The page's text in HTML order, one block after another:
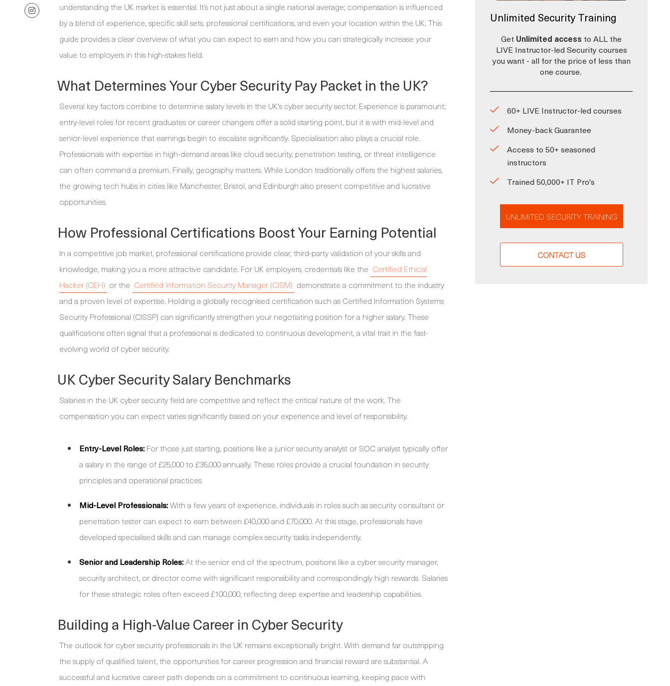
understanding the UK market is essential. It’s not just about a single national average; compensation is influenced
by a blend of experience, specific skill sets, professional certifications, and even your location within the UK. This
guide provides a clear overview of what you can expect to earn and how you can strategically increase your
value to employers in this high-stakes field.
What Determines Your Cyber Security Pay Packet in the UK?
Several key factors combine to determine salary levels in the UK's cyber security sector. Experience is paramount;
entry-level roles for recent graduates or career changers offer a solid starting point, but it is with mid-level and
senior-level experience that earnings begin to escalate significantly. Specialisation also plays a crucial role.
Professionals with expertise in high-demand areas like cloud security, penetration testing, or threat intelligence
can often command a premium. Finally, geography matters. While London traditionally offers the highest salaries,
the growing tech hubs in cities like Manchester, Bristol, and Edinburgh also present competitive and lucrative
opportunities.
How Professional Certifications Boost Your Earning Potential
In a competitive job market, professional certifications provide clear, third-party validation of your skills and
knowledge, making you a more attractive candidate. For UK employers, credentials like the Certified Ethical
Hacker (CEH) or the Certified Information Security Manager (CISM) demonstrate a commitment to the industry
and a proven level of expertise. Holding a globally recognised certification such as Certified Information Systems
Security Professional (CISSP) can significantly strengthen your negotiating position for a higher salary. These
qualifications often signal that a professional is dedicated to continuous development, a vital trait in the fast-
evolving world of cyber security.
UK Cyber Security Salary Benchmarks
Salaries in the UK cyber security field are competitive and reflect the critical nature of the work. The
compensation you can expect varies significantly based on your experience and level of responsibility.
Entry-Level Roles: For those just starting, positions like a junior security analyst or SOC analyst typically offer
a salary in the range of £25,000 to £35,000 annually. These roles provide a crucial foundation in security
principles and operational practices.
Mid-Level Professionals:With a few years of experience, individuals in roles such as security consultant or
penetration tester can expect to earn between £40,000 and £70,000. At this stage, professionals have
developed specialised skills and can manage complex security tasks independently.
Senior and Leadership Roles:At the senior end of the spectrum, positions like a cyber security manager,
security architect, or director come with significant responsibility and correspondingly high rewards. Salaries
for these strategic roles often exceed £100,000, reflecting deep expertise and leadership capabilities.
Building a High-Value Career in Cyber Security
The outlook for cyber security professionals in the UK remains exceptionally bright. With demand far outstripping
the supply of qualified talent, the opportunities for career progression and financial reward are substantial. A
successful and lucrative career path depends on a commitment to continuous learning, keeping pace with
Unlimited Security Training
Get Unlimited access to ALL the
LIVE Instructor-led Security courses
you want - all for the price of less than
one course.
60+ LIVE Instructor-led courses
Money-back Guarantee
Access to 50+ seasoned
instructors
Trained 50,000+ IT Pro's
UNLIMITED SECURITY TRAINING
CONTACT US